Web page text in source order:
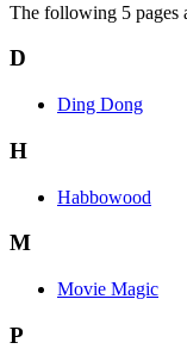
The following 5 pages
D
Ding Dong
H
Habbowood
M
Movie Magic
P